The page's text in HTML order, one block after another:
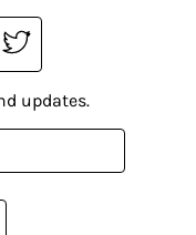
updates.